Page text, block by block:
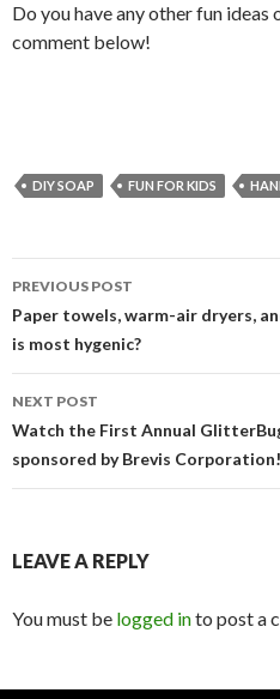
Do you have any other fun ideas
comment below!
DIY SOAP FUN FOR KIDS
Post
navigation
PREVIOUS POST
Paper towels, warm-air dryers,
is most hygenic?
NEXT POST
Watch the First Annual
sponsored by Brevis Corporation!
LEAVE A REPLY
You must be logged into post a